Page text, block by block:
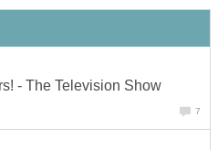
- The Television Show
7